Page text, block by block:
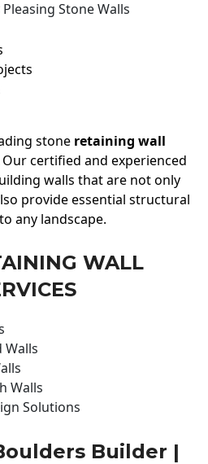
Stone Walls
stone retaining wall
Our certified and experienced
walls that are not only
provide essential structural
any landscape.
WALL
Walls
Walls
Solutions
Builder |